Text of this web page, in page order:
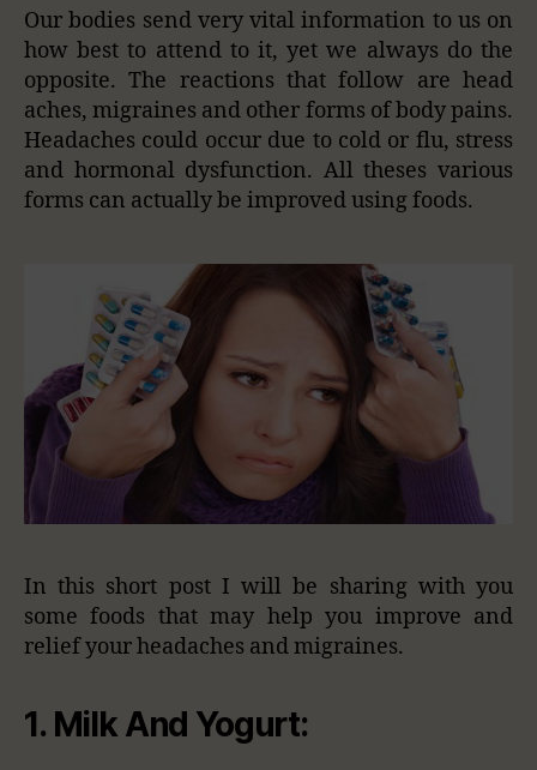
Our bodies send very vital information to us on
how best to attend to it, yet we always do the
opposite. The reactions that follow are head
aches, migraines and other forms of body pains.
Headaches could occur due to cold or flu, stress
and hormonal dysfunction. All theses various
forms can actually be improved using foods.
In this short post I will be sharing with you
some foods that may help you improve and
relief your headaches and migraines.
1. Milk And Yogurt: